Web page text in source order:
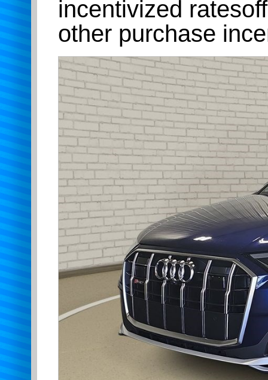
incentivized
other purchase